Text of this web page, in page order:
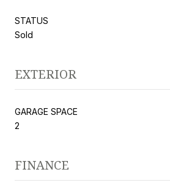
STATUS
Sold
EXTERIOR
GARAGE SPACE
2
FINANCE